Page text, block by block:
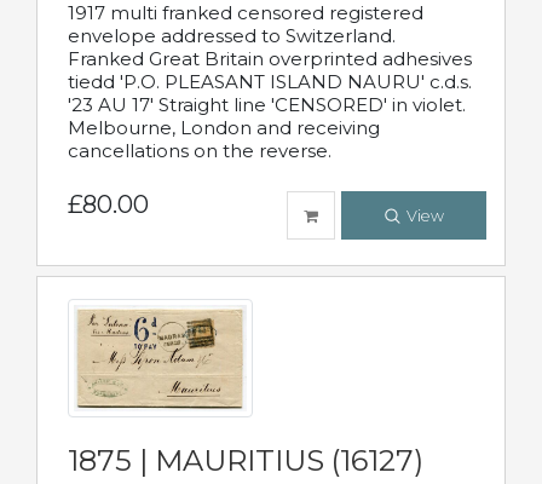
1917 multi franked censored registered
envelope addressed to Switzerland.
Franked Great Britain overprinted adhesives
tiedd 'P.O. PLEASANT ISLAND NAURU' c.d.s.
'23 AU 17' Straight line 'CENSORED' in violet.
Melbourne, London and receiving
cancellations on the reverse.
£80.00 View
1875 | MAURITIUS (16127)